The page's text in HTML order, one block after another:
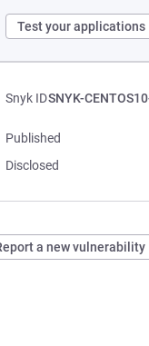
Test your applications
Snyk IDSNYK-
Published
Disclosed
a new vulnerability